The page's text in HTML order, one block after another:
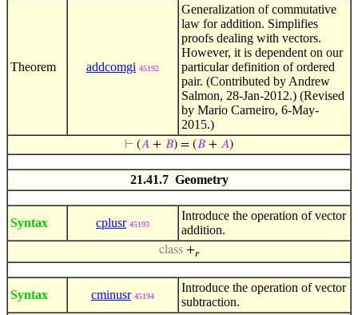
Theorem addcomgi 45192
Generalization of commutative
law for addition. Simplifies
proofs dealing with vectors.
However, it is dependent on our
particular definition of ordered
pair. (Contributed by Andrew
Salmon, 28-Jan-2012.) (Revised
by Mario Carneiro, 6-May-
2015.)
⊢ (𝐴 + 𝐵) = (𝐵 + 𝐴)
21.41.7 Geometry
Syntax cplusr 45193
Introduce the operation of vector
addition.
class +𝑟
Syntax cminusr 45194
Introduce the operation of vector
subtraction.